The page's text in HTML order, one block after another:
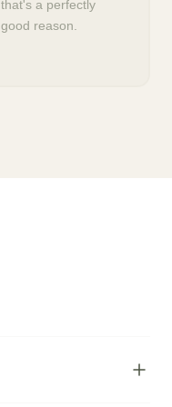
that's a perfectly
good reason.